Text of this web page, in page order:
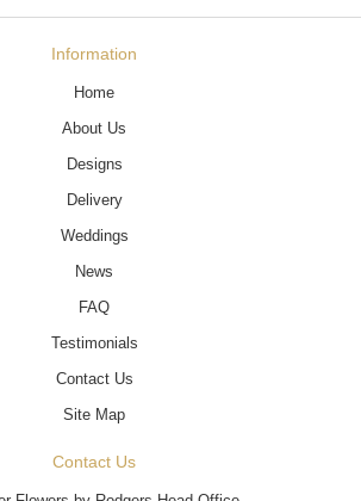
Information
Home
About Us
Designs
Delivery
Weddings
News
FAQ
Testimonials
Contact Us
Site Map
Contact Us